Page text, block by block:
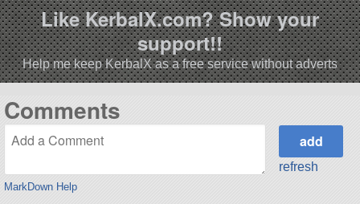
Like KerbalX.com? Show your
support!!
Help me keep KerbalX as a free service without adverts
Comments
MarkDown Help
refresh